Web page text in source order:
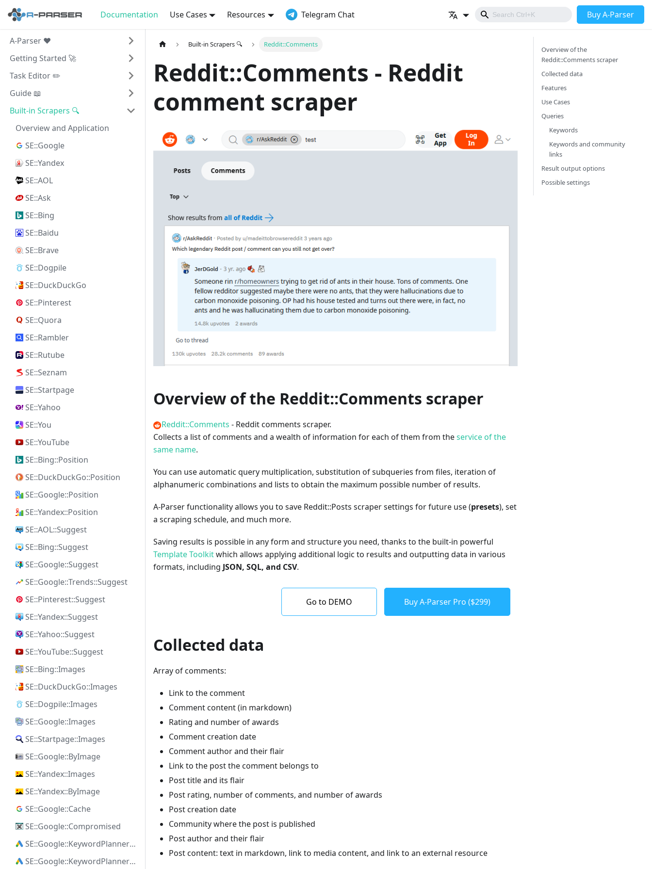
Documentation Use Cases Resources Telegram Chat Buy A-Parser
A-Parser ❤️
Getting Started 🚀
Task Editor ✏️
Guide 📖
Built-in Scrapers 🔍
Overview and Application
SE::Google
SE::Yandex
SE::AOL
SE::Ask
SE::Bing
SE::Baidu
SE::Brave
SE::Dogpile
SE::DuckDuckGo
SE::Pinterest
SE::Quora
SE::Rambler
SE::Rutube
SE::Seznam
SE::Startpage
SE::Yahoo
SE::You
SE::YouTube
SE::Bing::Position
SE::DuckDuckGo::Position
SE::Google::Position
SE::Yandex::Position
SE::AOL::Suggest
SE::Bing::Suggest
SE::Google::Suggest
SE::Google::Trends::Suggest
SE::Pinterest::Suggest
SE::Yandex::Suggest
SE::Yahoo::Suggest
SE::YouTube::Suggest
SE::Bing::Images
SE::DuckDuckGo::Images
SE::Dogpile::Images
SE::Google::Images
SE::Startpage::Images
SE::Google::ByImage
SE::Yandex::Images
SE::Yandex::ByImage
SE::Google::Cache
SE::Google::Compromised
SE::Google::KeywordPlanner::Ideas
SE::Google::KeywordPlanner::SearchVolume
Built-in Scrapers 🔍 Reddit::Comments
Reddit::Comments - Reddit
comment scraper
Overview of the Reddit::Comments scraper
Reddit::Comments - Reddit comments scraper.
Collects a list of comments and a wealth of information for each of them from theservice of the
same name.
You can use automatic query multiplication, substitution of subqueries from files, iteration of
alphanumeric combinations and lists to obtain the maximum possible number of results.
A-Parser functionality allows you to save Reddit::Posts scraper settings for future use (presets), set
a scraping schedule, and much more.
Saving results is possible in any form and structure you need, thanks to the built-in powerful
Template Toolkitwhich allows applying additional logic to results and outputting data in various
formats, including JSON, SQL, and CSV.
Go to DEMO Buy A-Parser Pro ($299)
Collected data
Array of comments:
Link to the comment
Comment content (in markdown)
Rating and number of awards
Comment creation date
Comment author and their flair
Link to the post the comment belongs to
Post title and its flair
Post rating, number of comments, and number of awards
Post creation date
Community where the post is published
Post author and their flair
Post content: text in markdown, link to media content, and link to an external resource
Overview of the
Reddit::Comments scraper
Collected data
Features
Use Cases
Queries
Keywords
Keywords and community
links
Result output options
Possible settings